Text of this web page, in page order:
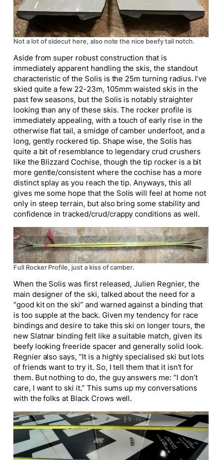
Not a lot of sidecut here, also note the nice beefy tail notch.
Aside from super robust construction that is
immediately apparent handling the skis, the standout
characteristic of the Solis is the 25m turning radius. I’ve
skied quite a few 22-23m, 105mm waisted skis in the
past few seasons, but the Solis is notably straighter
looking than any of these skis. The rocker profile is
immediately appealing, with a touch of early rise in the
otherwise flat tail, a smidge of camber underfoot, and a
long, gently rockered tip. Shape wise, the Solis has
quite a bit of resemblance to legendary crud crushers
like the Blizzard Cochise, though the tip rocker is a bit
more gentle/consistent where the cochise has a more
distinct splay as you reach the tip. Anyways, this all
gives me some hope that the Solis will feel at home not
only in steep terrain, but also bring some stability and
confidence in tracked/crud/crappy conditions as well.
Full Rocker Profile, just a kiss of camber.
When the Solis was first released, Julien Regnier, the
main designer of the ski, talked about the need for a
“good kit on the ski” and warned against a binding that
is too supple at the back. Given my tendency for race
bindings and desire to take this ski on longer tours, the
new Slatnar binding felt like a suitable match, given its
beefy looking freeride spacer and generally solid look.
Regnier also says, “ It is a highly specialised ski but lots
of friends want to try it. So, I tell them that it isn’t for
them. But nothing to do, the guy answers me: “I don’t
care, I want to ski it.” This sums up my conversations
with the folks at Black Crows well.